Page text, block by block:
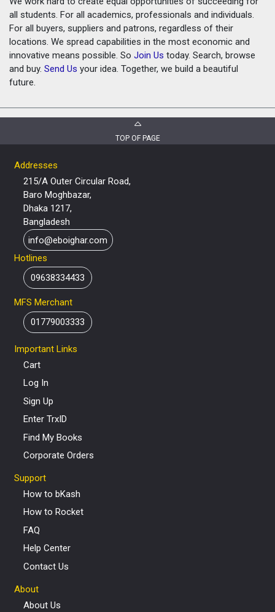
all students. For all academics, professionals and individuals.
For all buyers, suppliers and patrons, regardless of their
locations. We spread capabilities in the most economic and
innovative means possible. So Join Us today. Search, browse
and buy. Send Us your idea. Together, we build a beautiful
future.
TOP OF PAGE
Addresses
215/A Outer Circular Road,
Baro Moghbazar,
Dhaka 1217,
Bangladesh
info@eboighar.com
Hotlines
09638334433
MFS Merchant
01779003333
Important Links
Cart
Log In
Sign Up
Enter TrxID
Find My Books
Corporate Orders
Support
How to bKash
How to Rocket
FAQ
Help Center
Contact Us
About
About Us